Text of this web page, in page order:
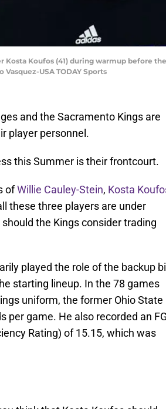
Kosta Koufos (41) during warmup before
Vasquez-USA TODAY Sports
and the Sacramento Kings are
player personnel.
this Summer is their frontcourt.
ofWillie Cauley-Stein, Kosta
these three players are under
the Kings consider trading
played the role of the backup
starting lineup. In the 78 games
uniform, the former Ohio State
per game. He also recorded an
Rating) of 15.15, which was